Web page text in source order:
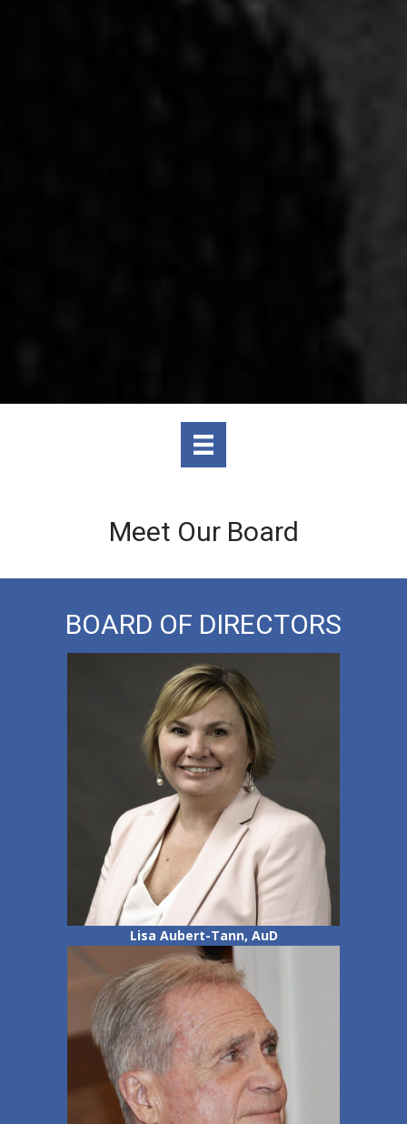
Meet Our Board
BOARD OF DIRECTORS
Lisa Aubert-Tann, AuD